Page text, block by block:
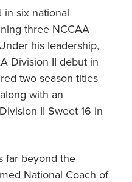
in six national
three NCCAA
his leadership,
Division II debut in
two season titles
with an
II Sweet 16 in
far beyond the
National Coach of